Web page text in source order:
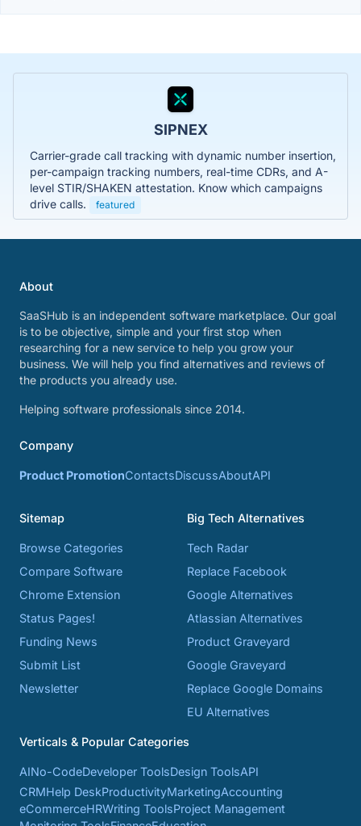
SIPNEX
Carrier-grade call tracking with dynamic number insertion,
per-campaign tracking numbers, real-time CDRs, and A-
level STIR/SHAKEN attestation. Know which campaigns
drive calls.
featured
About
SaaSHub is an independent software marketplace. Our goal
is to be objective, simple and your first stop when
researching for a new service to help you grow your
business. We will help you find alternatives and reviews of
the products you already use.
Helping software professionals since 2014.
Company
Product PromotionContactsDiscussAboutAPI
Sitemap
Browse Categories
Compare Software
Chrome Extension
Status Pages!
Funding News
Submit List
Newsletter
Big Tech Alternatives
Tech Radar
Replace Facebook
Google Alternatives
Atlassian Alternatives
Product Graveyard
Google Graveyard
Replace Google Domains
EU Alternatives
Verticals & Popular Categories
AINo-CodeDeveloper ToolsDesign ToolsAPI
CRMHelp DeskProductivityMarketingAccounting
eCommerceHRWriting ToolsProject Management